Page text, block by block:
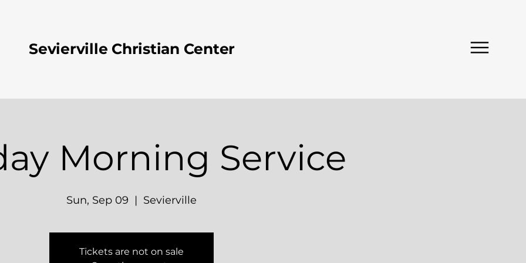
Sevierville Christian Center
Morning Service
Sun, Sep 09
  |
Sevierville
Tickets are not on sale